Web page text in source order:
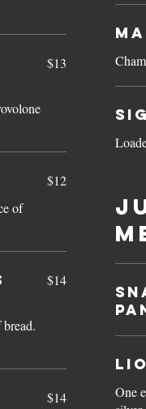
$13
of
$12
$14
$14
One